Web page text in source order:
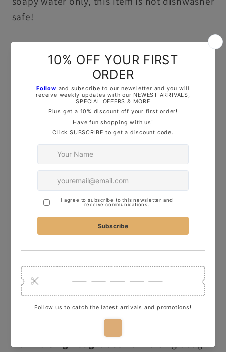
safe!
OUR TOP TIPS:
Here are some quick tips for using our
cutters to make perfect cookies:
Thickness of Dough: Roll your dough to
about 1cm thick for clean, crisp shapes.
Firmness of Dough: Ensure your dough is
firm for better results – this will help keep
the design sharp and defined.
Freeze Before Baking: Freeze your shaped
Dust with Flour or Icing Sugar
: Lightly dip
your cutter in flour or icing sugar to make it
easier to release the dough shape.
Non-Raising Dough: Use non-raising dough